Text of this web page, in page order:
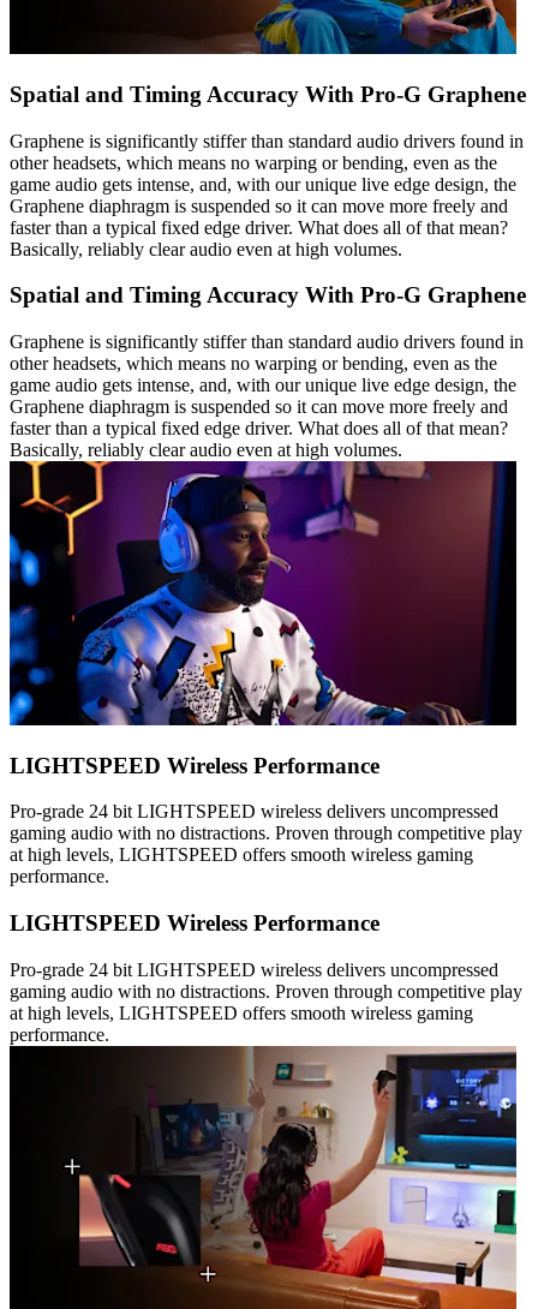
Spatial and Timing Accuracy With Pro-G Graphene
Graphene is significantly stiffer than standard audio drivers found in
other headsets, which means no warping or bending, even as the
game audio gets intense, and, with our unique live edge design, the
Graphene diaphragm is suspended so it can move more freely and
faster than a typical fixed edge driver. What does all of that mean?
Basically, reliably clear audio even at high volumes.
Spatial and Timing Accuracy With Pro-G Graphene
Graphene is significantly stiffer than standard audio drivers found in
other headsets, which means no warping or bending, even as the
game audio gets intense, and, with our unique live edge design, the
Graphene diaphragm is suspended so it can move more freely and
faster than a typical fixed edge driver. What does all of that mean?
Basically, reliably clear audio even at high volumes.
LIGHTSPEED Wireless Performance
Pro-grade 24 bit LIGHTSPEED wireless delivers uncompressed
gaming audio with no distractions. Proven through competitive play
at high levels, LIGHTSPEED offers smooth wireless gaming
performance.
LIGHTSPEED Wireless Performance
Pro-grade 24 bit LIGHTSPEED wireless delivers uncompressed
gaming audio with no distractions. Proven through competitive play
at high levels, LIGHTSPEED offers smooth wireless gaming
performance.